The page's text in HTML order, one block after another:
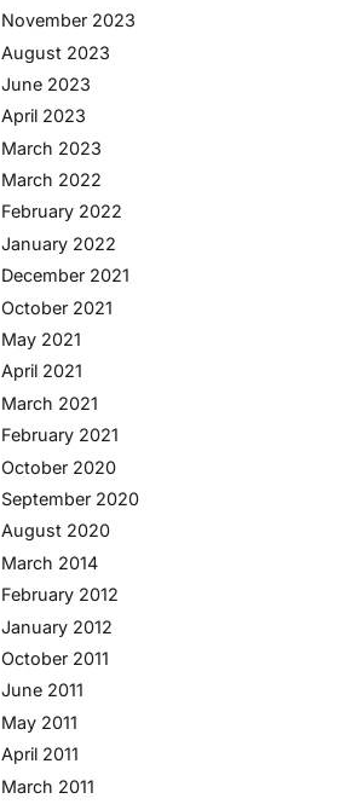
November 2023
August 2023
June 2023
April 2023
March 2023
March 2022
February 2022
January 2022
December 2021
October 2021
May 2021
April 2021
March 2021
February 2021
October 2020
September 2020
August 2020
March 2014
February 2012
January 2012
October 2011
June 2011
May 2011
April 2011
March 2011